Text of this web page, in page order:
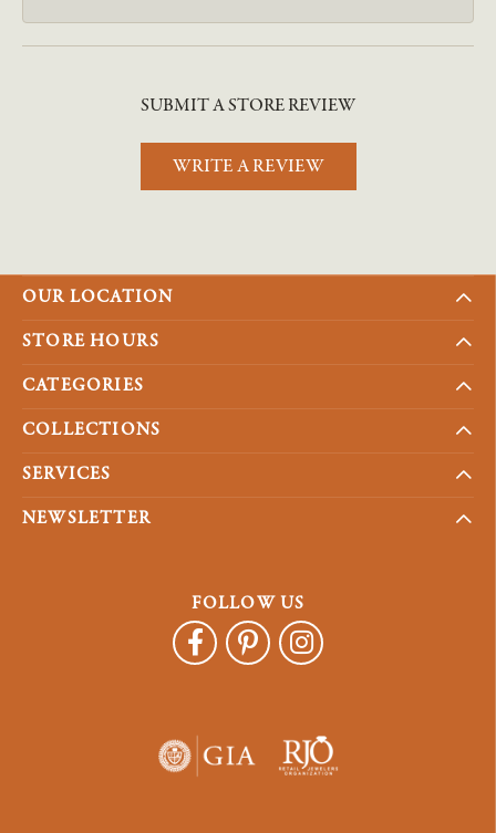
SUBMIT A STORE REVIEW
WRITE A REVIEW
OUR LOCATION
STORE HOURS
CATEGORIES
COLLECTIONS
SERVICES
NEWSLETTER
FOLLOW US